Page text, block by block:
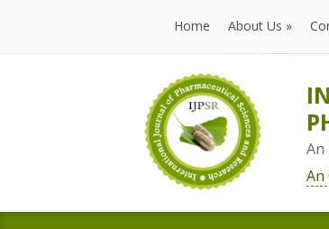
Home
Home
About Us »
About Us
An